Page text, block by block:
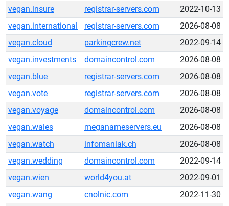
vegan.insure registrar-servers.com
2022-10-13
vegan.international
registrar-servers.com
2026-08-08
vegan.cloud
parkingcrew.net
2022-09-14
vegan.investments
domaincontrol.com
2026-08-08
vegan.blue
registrar-servers.com
2026-08-08
vegan.vote
registrar-servers.com
2026-08-08
vegan.voyage
domaincontrol.com
2026-08-08
vegan.wales
meganameservers.eu
2026-08-08
vegan.watch
infomaniak.ch
2026-08-08
vegan.wedding
domaincontrol.com
2022-09-14
vegan.wien
world4you.at
2022-09-01
vegan.wang
cnolnic.com
2022-11-30